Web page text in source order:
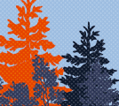
Skip
to
main
content